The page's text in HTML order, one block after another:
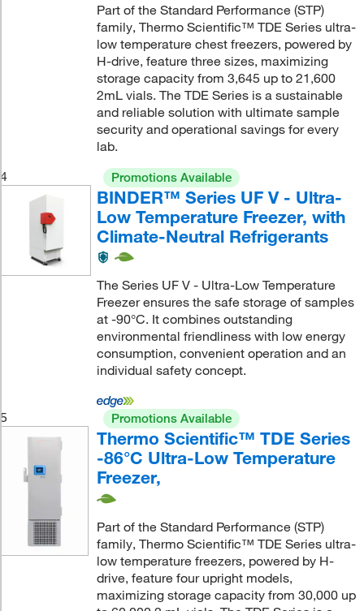
Part of the Standard Performance (STP)
family, Thermo Scientific™ TDE Series ultra-
low temperature chest freezers, powered by
H-drive, feature three sizes, maximizing
storage capacity from 3,645 up to 21,600
2mL vials. The TDE Series is a sustainable
and reliable solution with ultimate sample
security and operational savings for every
lab.
4
Promotions Available
BINDER™ Series UF V - Ultra-
Low Temperature Freezer, with
Climate-Neutral Refrigerants
The Series UF V - Ultra-Low Temperature
Freezer ensures the safe storage of samples
at -90°C. It combines outstanding
environmental friendliness with low energy
consumption, convenient operation and an
individual safety concept.
5 Promotions Available
Thermo Scientific™ TDE Series
-86°C Ultra-Low Temperature
Freezer,
Part of the Standard Performance (STP)
family, Thermo Scientific™ TDE Series ultra-
low temperature freezers, powered by H-
drive, feature four upright models,
maximizing storage capacity from 30,000 up